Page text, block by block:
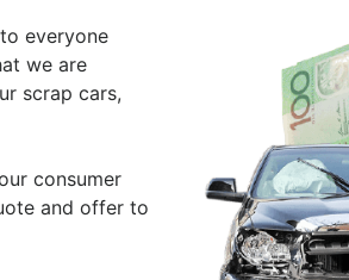
everyone
we are
scrap cars,
consumer
and offer to